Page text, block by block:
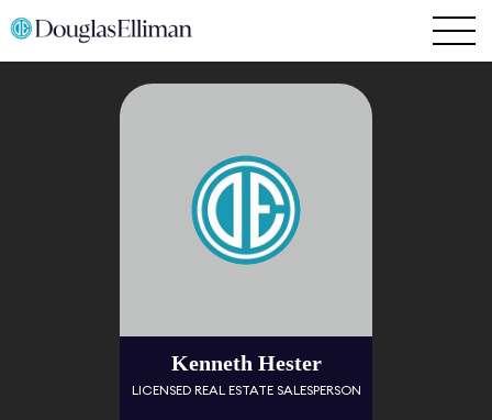
Kenneth Hester
LICENSED REAL ESTATE SALESPERSON